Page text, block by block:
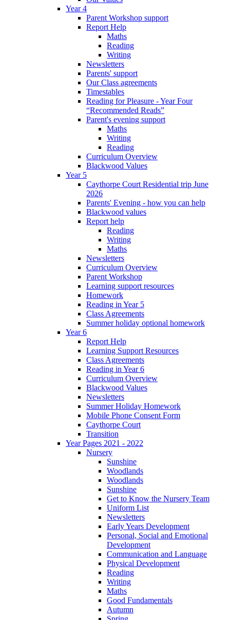
Year 4
Parent Workshop support
Report Help
Maths
Reading
Writing
Newsletters
Parents' support
Our Class agreements
Timestables
Reading for Pleasure - Year Four
“Recommended Reads”
Parent's evening support
Maths
Writing
Reading
Curriculum Overview
Blackwood Values
Year 5
Caythorpe Court Residential trip June
2026
Parents' Evening - how you can help
Blackwood values
Report help
Reading
Writing
Maths
Newsletters
Curriculum Overview
Parent Workshop
Learning support resources
Homework
Reading in Year 5
Class Agreements
Summer holiday optional homework
Year 6
Report Help
Learning Support Resources
Class Agreements
Reading in Year 6
Curriculum Overview
Blackwood Values
Newsletters
Summer Holiday Homework
Mobile Phone Consent Form
Caythorpe Court
Transition
Year Pages 2021 - 2022
Nursery
Sunshine
Woodlands
Woodlands
Sunshine
Get to Know the Nursery Team
Uniform List
Newsletters
Early Years Development
Personal, Social and Emotional
Development
Communication and Language
Physical Development
Reading
Writing
Maths
Good Fundamentals
Autumn